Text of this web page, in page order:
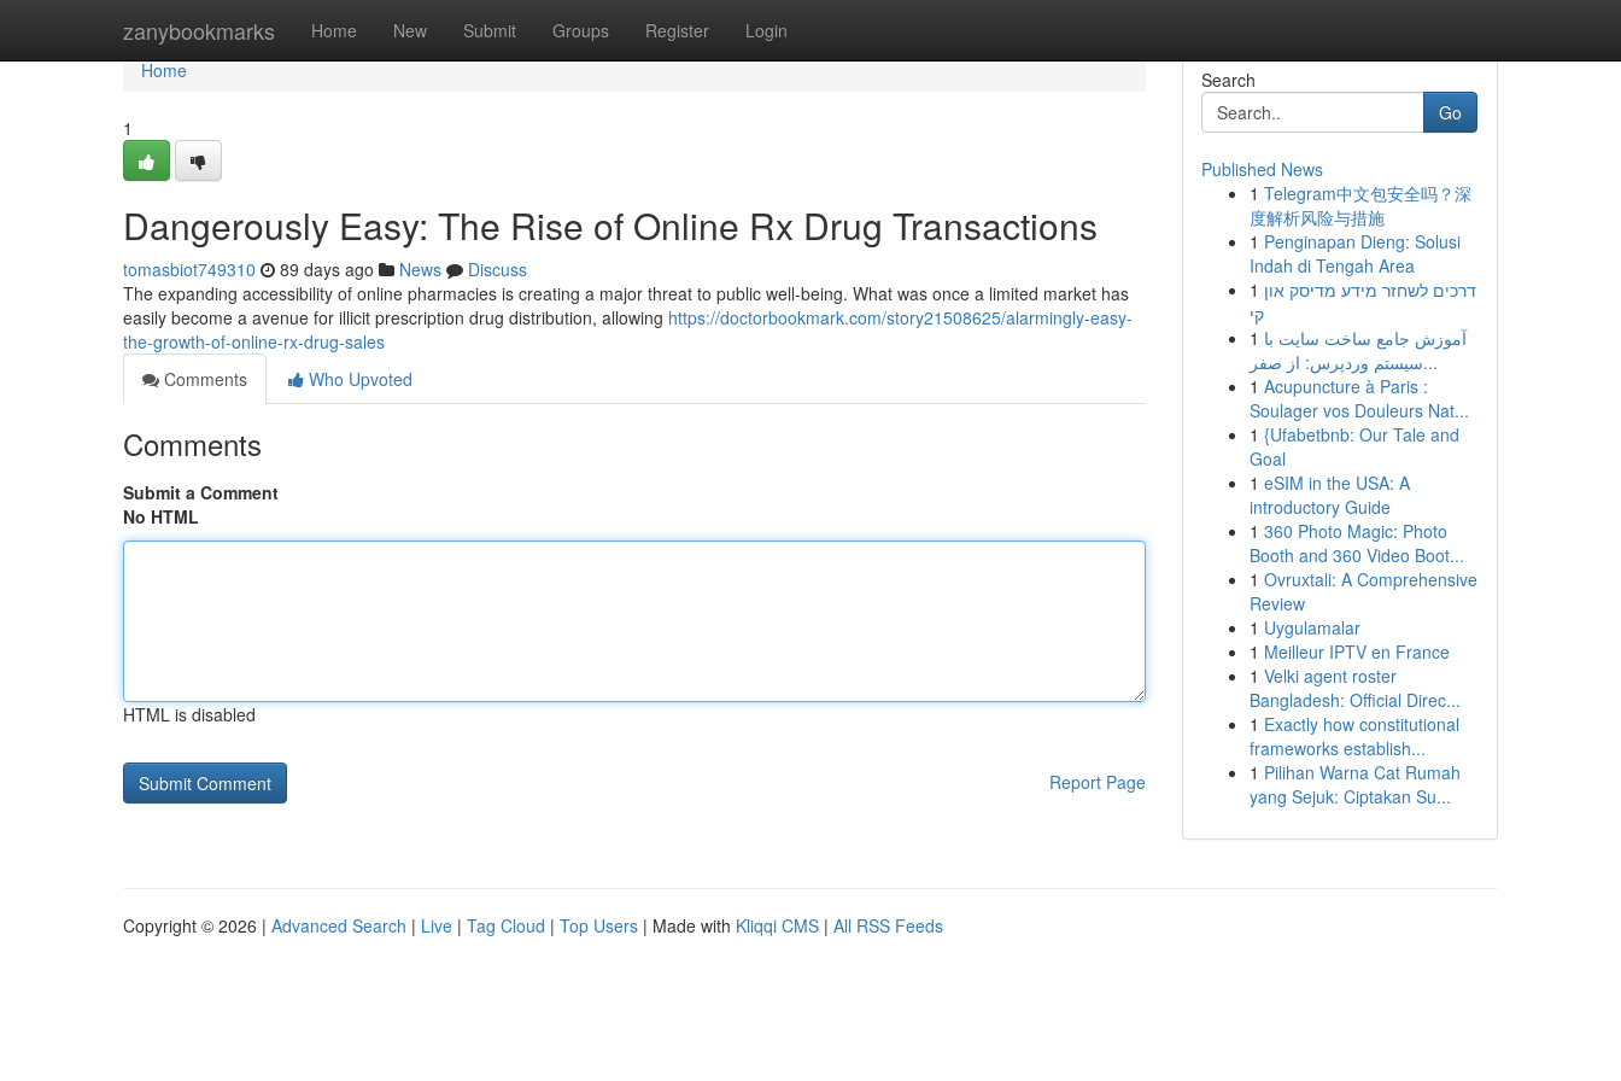
zanybookmarks Home New Submit Groups Register Login
Home
Home
1
Dangerously Easy: The Rise of Online Rx Drug Transactions
tomasbiot749310 89 days ago News
Discuss
The expanding accessibility of online pharmacies is creating a major threat to public well-being. What was once a limited market has
easily become a avenue for illicit prescription drug distribution, allowing https://doctorbookmark.com/story21508625/alarmingly-easy-
the-growth-of-online-rx-drug-sales
Comments
Who Upvoted
Comments
Submit a Comment
No HTML
HTML is disabled
Report Page
Search
Go
Published News
1 Telegram中文包安全吗？深
度解析风险与措施
1 Penginapan Dieng: Solusi
Indah di Tengah Area
1 דרכים לשחזר מידע מדיסק און
קי
1 آموزش جامع ساخت سایت با
سیستم وردپرس: از صفر...
1 Acupuncture à Paris :
Soulager vos Douleurs Nat...
1 {Ufabetbnb: Our Tale and
Goal
1 eSIM in the USA: A
introductory Guide
1 360 Photo Magic: Photo
Booth and 360 Video Boot...
1 Ovruxtali: A Comprehensive
Review
1 Uygulamalar
1 Meilleur IPTV en France
1 Velki agent roster
Bangladesh: Official Direc...
1 Exactly how constitutional
frameworks establish...
1 Pilihan Warna Cat Rumah
yang Sejuk: Ciptakan Su...
Copyright © 2026 | Advanced Search | Live | Tag Cloud | Top Users | Made with Kliqqi CMS | All RSS Feeds